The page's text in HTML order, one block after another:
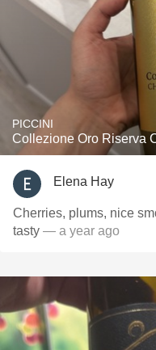
PICCINI
Collezione Oro Riserva
Elena Hay
Cherries, plums, nice
tasty — a year ago